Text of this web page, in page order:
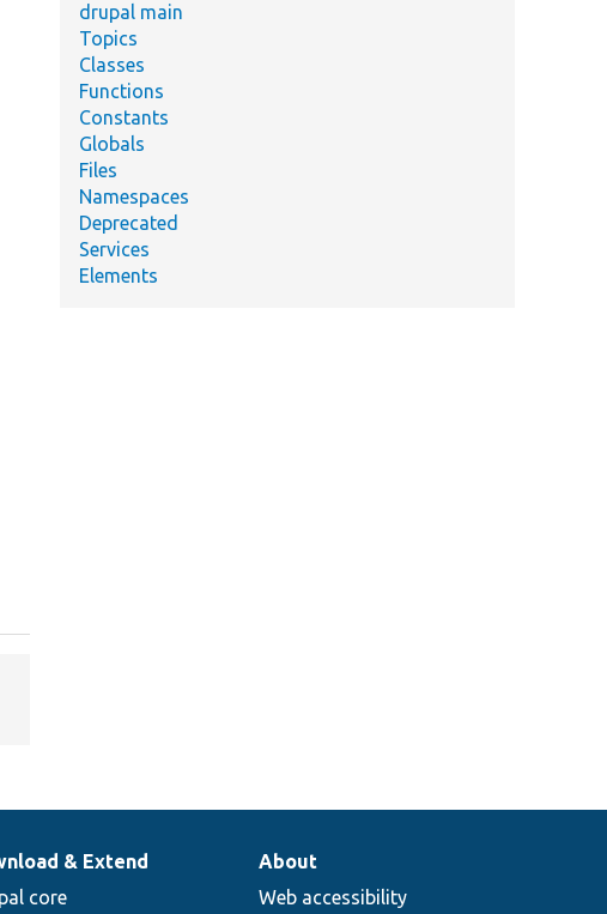
drupal main
Topics
Classes
Functions
Constants
Globals
Files
Namespaces
Deprecated
Services
Elements
& Extend
core
About
Web accessibility